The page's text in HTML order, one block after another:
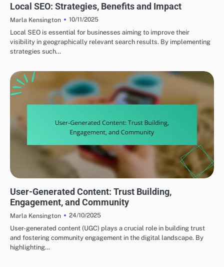
Local SEO: Strategies, Benefits and Impact
Marla Kensington
10/11/2025
Local SEO is essential for businesses aiming to improve their
visibility in geographically relevant search results. By implementing
strategies such…
User-Generated Content: Trust Building,
Engagement, and Community
Marla Kensington
24/10/2025
User-generated content (UGC) plays a crucial role in building trust
and fostering community engagement in the digital landscape. By
highlighting…